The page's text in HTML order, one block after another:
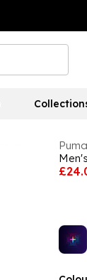
Puma